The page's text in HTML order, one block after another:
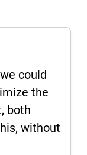
could
the
both
without